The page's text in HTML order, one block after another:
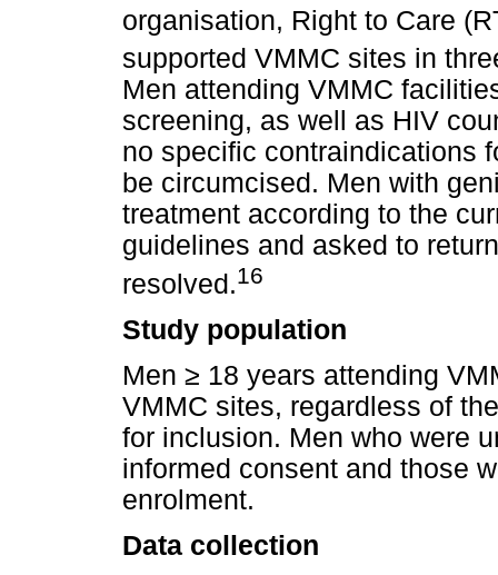
organisation, Right to Care
supported VMMC sites in
Men attending VMMC
screening, as well as HIV
no specific contraindications
be circumcised. Men with
treatment according to the
guidelines and asked to
resolved.16
Study population
Men ≥ 18 years attending
VMMC sites, regardless of
for inclusion. Men who were
informed consent and those
enrolment.
Data collection